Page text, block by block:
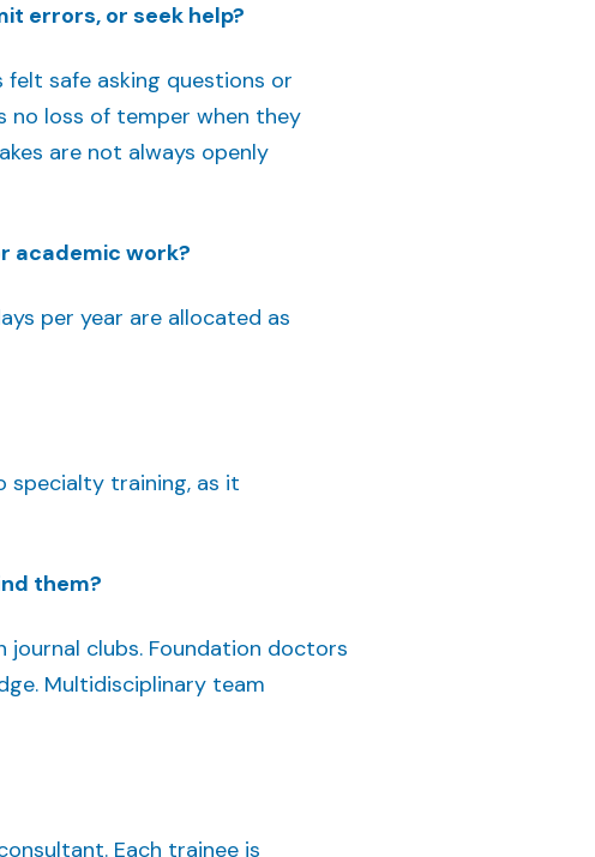
errors, or seek help?
felt safe asking questions or
no loss of temper when they
are not always openly
academic work?
per year are allocated as
specialty training, as it
them?
clubs. Foundation doctors
Multidisciplinary team
Each trainee is